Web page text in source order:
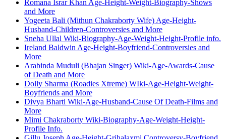
Romana Israr Khan Age-Height-Weight-Biography-Shows
and More
Yogeeta Bali (Mithun Chakraborty Wife) Age-Height-
Husband-Children-Controversies and More
Sneha Ullal Wiki-Biography-Age-Weight-Height-Profile info.
Ireland Baldwin Age-Height-Boyfriend-Controversies and
More
Arabinda Muduli (Bhajan Singer) Wiki-Age-Awards-Cause
of Death and More
Dolly Sharma (Roadies Xtreme) WIki-Age-Height-Weight-
Boyfriends and More
Divya Bharti Wiki-Age-Husband-Cause Of Death-Films and
More
Mimi Chakraborty Wiki-Biography-Age-Weight-Height-
Profile Info.